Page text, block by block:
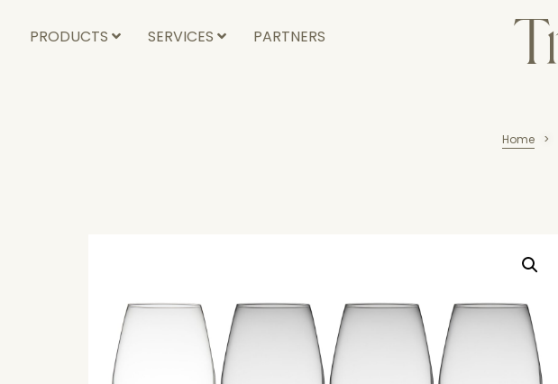
PRODUCTS SERVICES PARTNERS
Home >